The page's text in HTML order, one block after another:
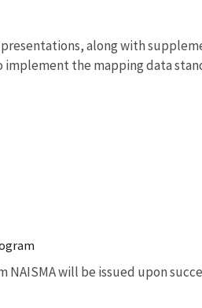
presentations, along with
implement the mapping data
NAISMA will be issued upon